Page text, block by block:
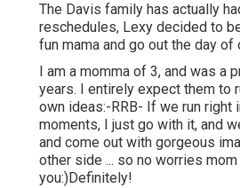
The Davis family has actually
reschedules, Lexy decided to
fun mama and go out the day of
I am a momma of 3, and was a
years. I entirely expect them to
own ideas:-RRB- If we run right
moments, I just go with it, and
and come out with gorgeous
other side ... so no worries mom
you:)Definitely!